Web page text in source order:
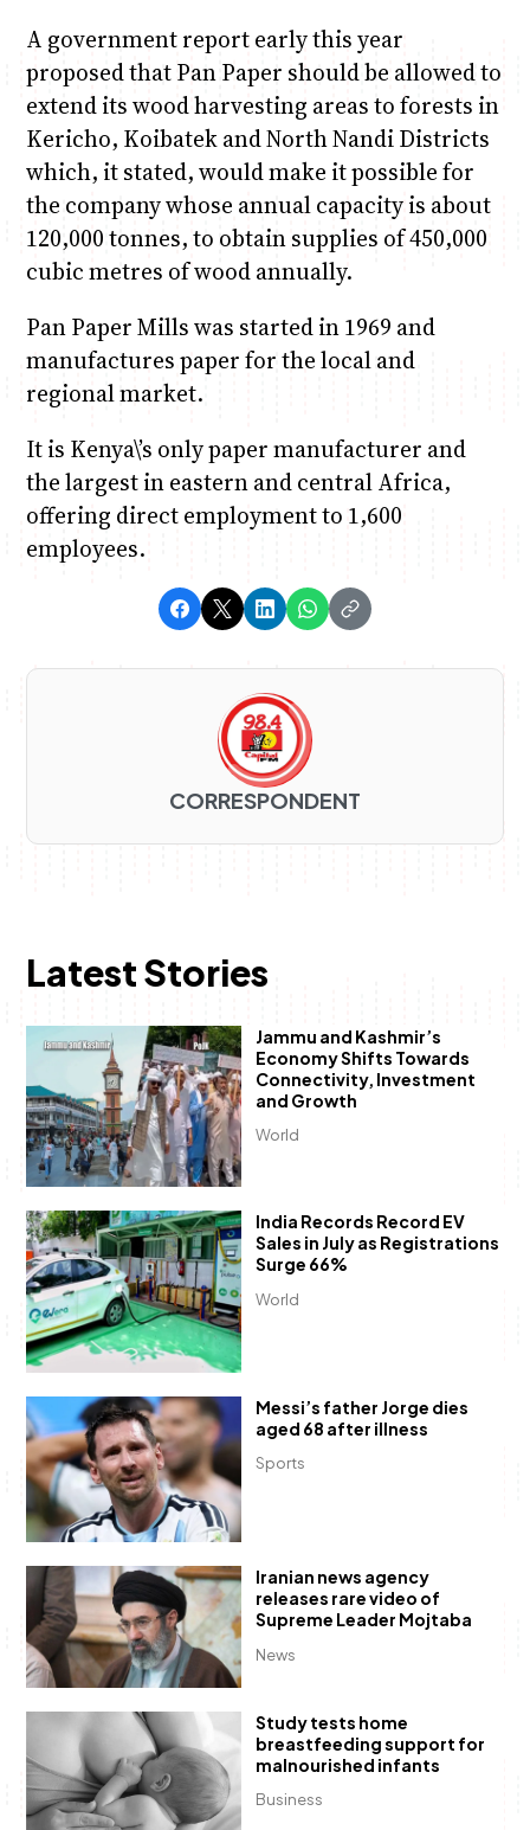
A government report early this year
proposed that Pan Paper should be allowed to
extend its wood harvesting areas to forests in
Kericho, Koibatek and North Nandi Districts
which, it stated, would make it possible for
the company whose annual capacity is about
120,000 tonnes, to obtain supplies of 450,000
cubic metres of wood annually.
Pan Paper Mills was started in 1969 and
manufactures paper for the local and
regional market.
It is Kenya\’s only paper manufacturer and
the largest in eastern and central Africa,
offering direct employment to 1,600
employees.
CORRESPONDENT
Latest Stories
World
Jammu and Kashmir’s
Economy Shifts Towards
Connectivity, Investment
and Growth
World
India Records Record EV
Sales in July as Registrations
Surge 66%
Sports
Messi’s father Jorge dies
aged 68 after illness
News
Iranian news agency
releases rare video of
Supreme Leader Mojtaba
Business
Study tests home
breastfeeding support for
malnourished infants